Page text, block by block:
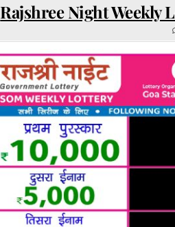
Rajshree Night Weekly